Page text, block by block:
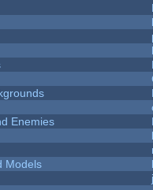
Enemies
Models